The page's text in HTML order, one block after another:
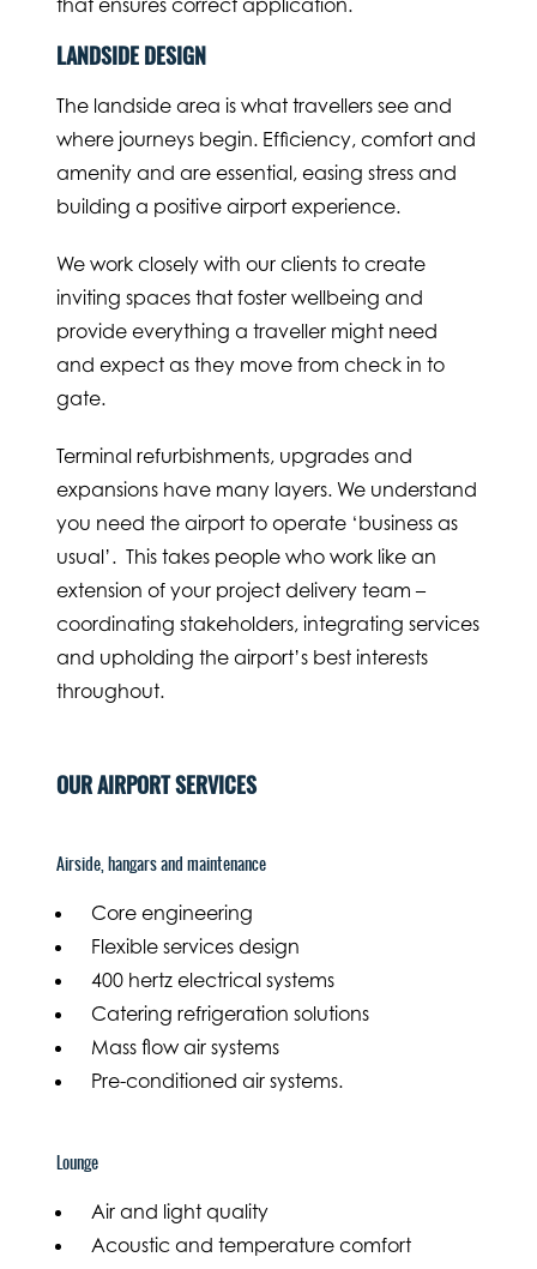
LANDSIDE DESIGN
The landside area is what travellers see and
where journeys begin. Efficiency, comfort and
amenity and are essential, easing stress and
building a positive airport experience.
We work closely with our clients to create
inviting spaces that foster wellbeing and
provide everything a traveller might need
and expect as they move from check in to
gate.
Terminal refurbishments, upgrades and
expansions have many layers. We understand
you need the airport to operate ‘business as
usual’. This takes people who work like an
extension of your project delivery team –
coordinating stakeholders, integrating services
and upholding the airport’s best interests
throughout.
OUR AIRPORT SERVICES
Airside, hangars and maintenance
Core engineering
Flexible services design
400 hertz electrical systems
Catering refrigeration solutions
Mass flow air systems
Pre-conditioned air systems.
Lounge
Air and light quality
Acoustic and temperature comfort